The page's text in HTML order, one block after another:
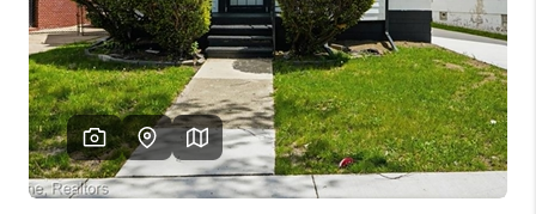
WHO WE ARE
GIVING BACK
CAREERS
ABOUT PLACE